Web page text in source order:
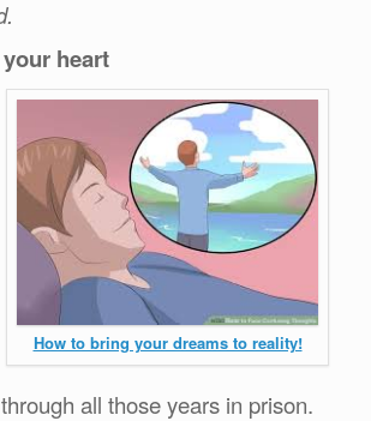
heart
How to bring your dreams to reality!
all those years in prison.